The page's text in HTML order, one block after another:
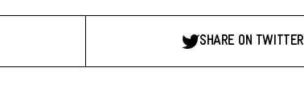
SHARE ON TWITTER